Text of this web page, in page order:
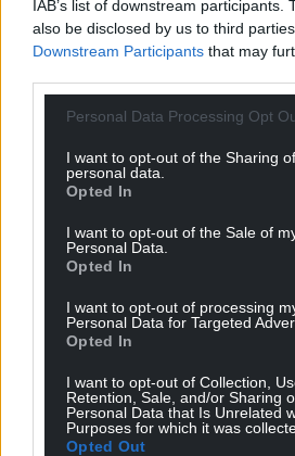
IAB’s list of downstream participants.
also be disclosed by us to third
Downstream Participants that may
Personal Data Processing Opt
I want to opt-out of the Sharing
personal data.
Opted In
I want to opt-out of the Sale of
Personal Data.
Opted In
I want to opt-out of processing
Personal Data for Targeted
Opted In
I want to opt-out of Collection,
Retention, Sale, and/or Sharing
Personal Data that Is Unrelated
Purposes for which it was
Opted Out
immunity from prosecution.
isn’t just an ideal, but a legal
protecting democracies from
political deceit and giving
have lost; confidence that
that truth can still win.
V-Dem Institute 2025
IPSOS Veracity Index 2024
Richard Symons founded
managing strategy for the
Wales and internationally.
Share this: